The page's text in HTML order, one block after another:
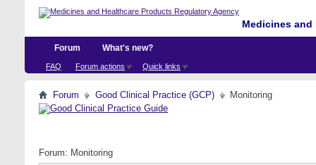
Medicines
Forum
FAQ Forum actions Quick links
What's new?
Forum Good Clinical Practice (GCP) Monitoring
Forum: Monitoring